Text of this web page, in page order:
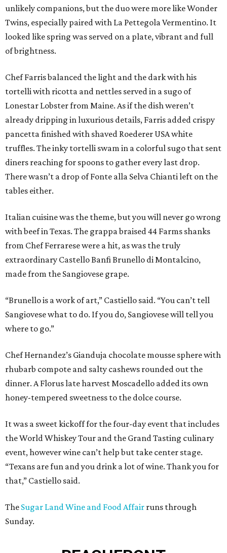
unlikely companions, but the duo were more like Wonder
Twins, especially paired with La Pettegola Vermentino. It
looked like spring was served on a plate, vibrant and full
of brightness.
Chef Farris balanced the light and the dark with his
tortelli with ricotta and nettles served in a sugo of
Lonestar Lobster from Maine. As if the dish weren’t
already dripping in luxurious details, Farris added crispy
pancetta finished with shaved Roederer USA white
truffles. The inky tortelli swam in a colorful sugo that sent
diners reaching for spoons to gather every last drop.
There wasn’t a drop of Fonte alla Selva Chianti left on the
tables either.
Italian cuisine was the theme, but you will never go wrong
with beef in Texas. The grappa braised 44 Farms shanks
from Chef Ferrarese were a hit, as was the truly
extraordinary Castello Banfi Brunello di Montalcino,
made from the Sangiovese grape.
“Brunello is a work of art,” Castiello said. “You can’t tell
Sangiovese what to do. If you do, Sangiovese will tell you
where to go.”
Chef Hernandez’s Gianduja chocolate mousse sphere with
rhubarb compote and salty cashews rounded out the
dinner. A Florus late harvest Moscadello added its own
honey-tempered sweetness to the dolce course.
It was a sweet kickoff for the four-day event that includes
the World Whiskey Tour and the Grand Tasting culinary
event, however wine can’t help but take center stage.
“Texans are fun and you drink a lot of wine. Thank you for
that,” Castiello said.
The Sugar Land Wine and Food Affair runs through
Sunday.